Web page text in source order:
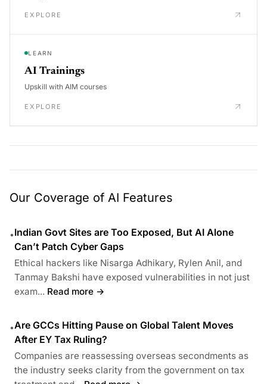
EXPLORE
LEARN
AI Trainings
Upskill with AIM courses
EXPLORE
Our Coverage of AI Features
•Indian Govt Sites are Too Exposed, But AI Alone
Can’t Patch Cyber Gaps
Ethical hackers like Nisarga Adhikary, Rylen Anil, and
Tanmay Bakshi have exposed vulnerabilities in not just
exam... Read more →
•Are GCCs Hitting Pause on Global Talent Moves
After EY Tax Ruling?
Companies are reassessing overseas secondments as
the industry seeks clarity from the government on tax